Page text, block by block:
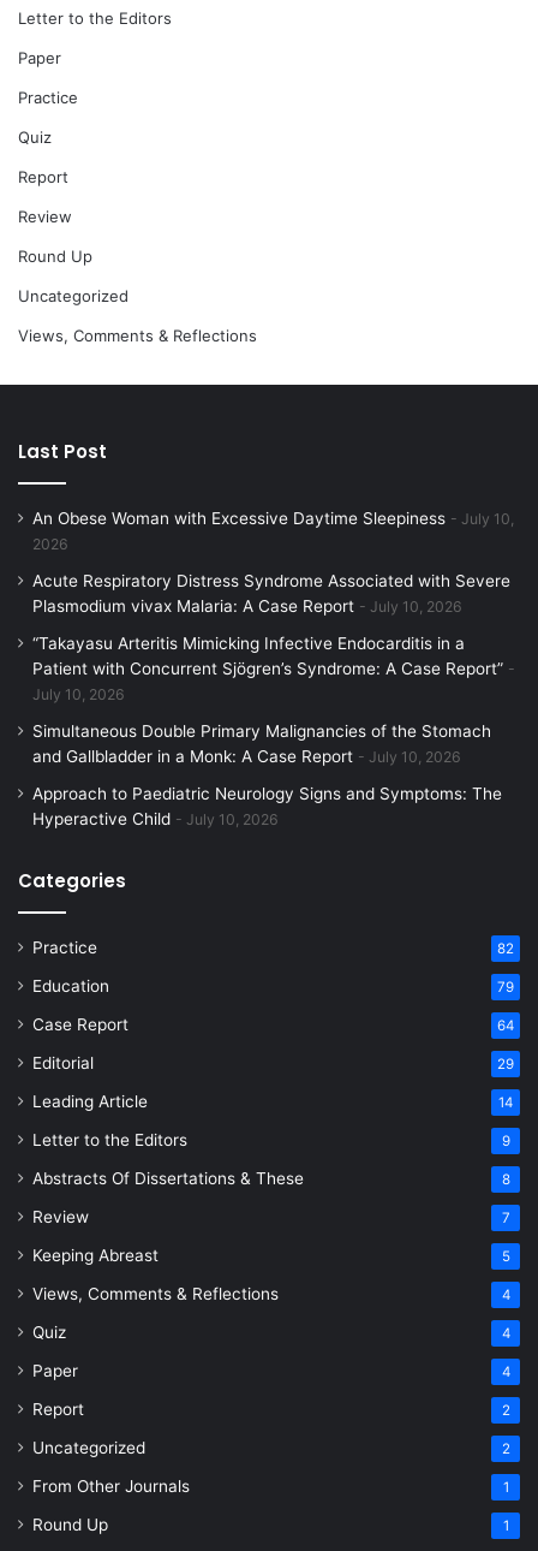
Letter to the Editors
Paper
Practice
Quiz
Report
Review
Round Up
Uncategorized
Views, Comments & Reflections
Last Post
An Obese Woman with Excessive Daytime Sleepiness
July 10,
2026
Acute Respiratory Distress Syndrome Associated with Severe
Plasmodium vivax Malaria: A Case Report
July 10, 2026
“Takayasu Arteritis Mimicking Infective Endocarditis in a
Patient with Concurrent Sjögren’s Syndrome: A Case Report”
July 10, 2026
Simultaneous Double Primary Malignancies of the Stomach
and Gallbladder in a Monk: A Case Report
July 10, 2026
Approach to Paediatric Neurology Signs and Symptoms: The
Hyperactive Child
July 10, 2026
Categories
Practice 82
Education 79
Case Report 64
Editorial 29
Leading Article 14
Letter to the Editors 9
Abstracts Of Dissertations & These 8
Review 7
Keeping Abreast 5
Views, Comments & Reflections 4
Quiz 4
Paper 4
Report 2
Uncategorized 2
From Other Journals 1
Round Up 1